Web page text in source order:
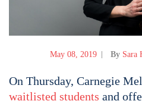
May 08, 2019 By Sara
On Thursday, Carnegie
waitlisted students and